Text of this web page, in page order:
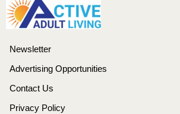
Newsletter
Advertising Opportunities
Contact Us
Privacy Policy